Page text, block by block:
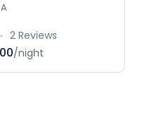
2 Reviews
/night